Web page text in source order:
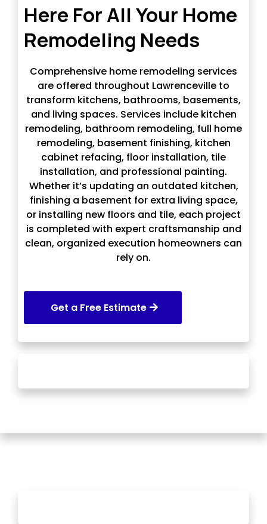
Here For All Your Home
Remodeling Needs
Comprehensive home remodeling services
are offered throughout Lawrenceville to
transform kitchens, bathrooms, basements,
and living spaces. Services include kitchen
remodeling, bathroom remodeling, full home
remodeling, basement finishing, kitchen
cabinet refacing, floor installation, tile
installation, and professional painting.
Whether it’s updating an outdated kitchen,
finishing a basement for extra living space,
or installing new floors and tile, each project
is completed with expert craftsmanship and
clean, organized execution homeowners can
rely on.
Get a Free Estimate